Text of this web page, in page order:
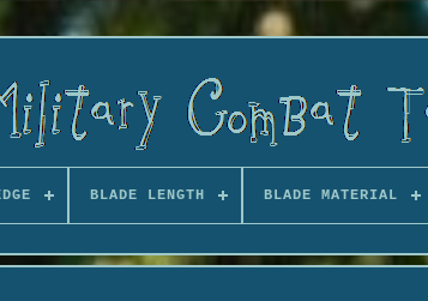
BLADE LENGTH BLADE MATERIAL